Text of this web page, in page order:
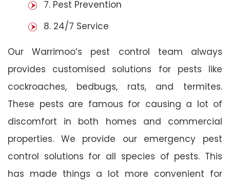
7. Pest Prevention
8. 24/7 Service
Our Warrimoo’s pest control team always
provides customised solutions for pests like
cockroaches, bedbugs, rats, and termites.
These pests are famous for causing a lot of
discomfort in both homes and commercial
properties. We provide our emergency pest
control solutions for all species of pests. This
has made things a lot more convenient for